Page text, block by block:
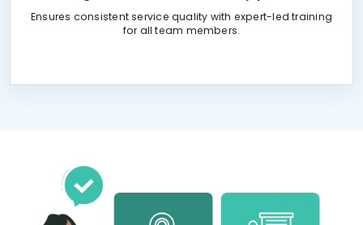
Ensures consistent service quality with expert-led training
for all team members.